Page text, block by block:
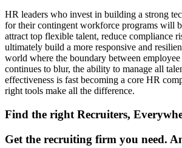
HR leaders who invest in building a strong
for their contingent workforce programs will
attract top flexible talent, reduce compliance
ultimately build a more responsive and
world where the boundary between
continues to blur, the ability to manage all
effectiveness is fast becoming a core HR
right tools make all the difference.
Find the right Recruiters,
Get the recruiting firm you need.